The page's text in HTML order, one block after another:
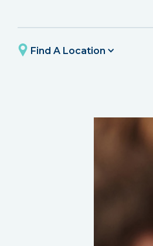
Find A Location